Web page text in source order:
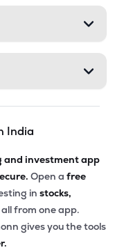
India
and investment app
Open a free
in stocks,
from one app.
gives you the tools